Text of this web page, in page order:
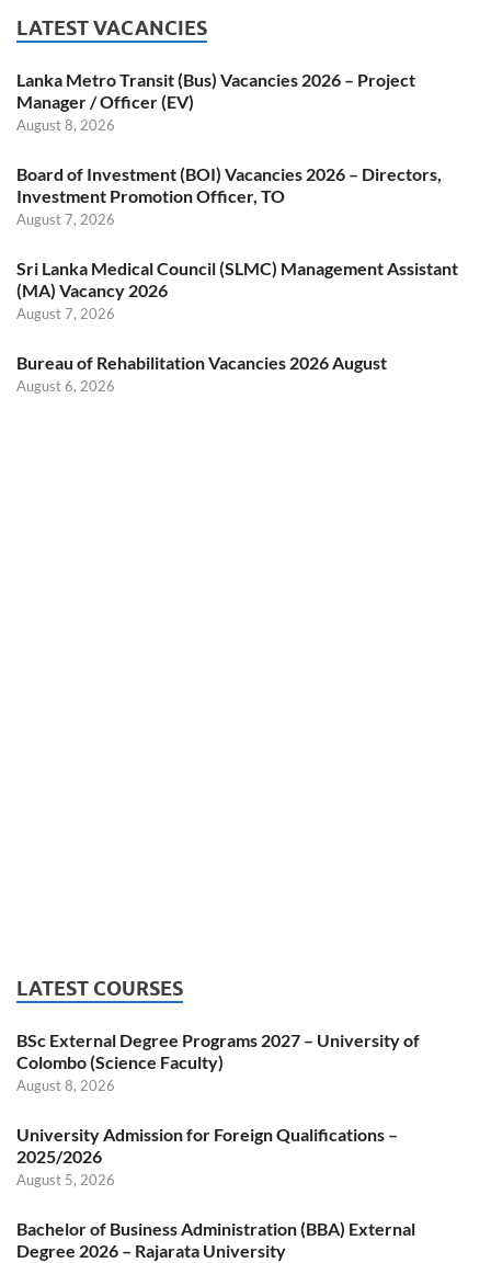
LATEST VACANCIES
Lanka Metro Transit (Bus) Vacancies 2026 – Project
Manager / Officer (EV)
August 8, 2026
Board of Investment (BOI) Vacancies 2026 – Directors,
Investment Promotion Officer, TO
August 7, 2026
Sri Lanka Medical Council (SLMC) Management Assistant
(MA) Vacancy 2026
August 7, 2026
Bureau of Rehabilitation Vacancies 2026 August
August 6, 2026
LATEST COURSES
BSc External Degree Programs 2027 – University of
Colombo (Science Faculty)
August 8, 2026
University Admission for Foreign Qualifications –
2025/2026
August 5, 2026
Bachelor of Business Administration (BBA) External
Degree 2026 – Rajarata University